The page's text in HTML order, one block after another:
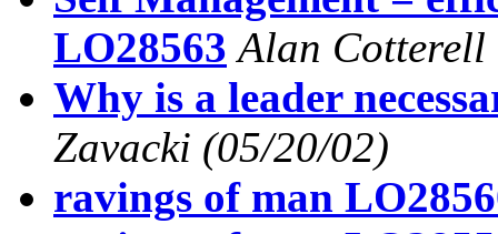
LO28563 Alan Cotterell
Why is a leader
Zavacki (05/20/02)
ravings of man